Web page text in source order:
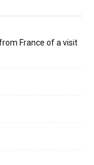
France of a visit